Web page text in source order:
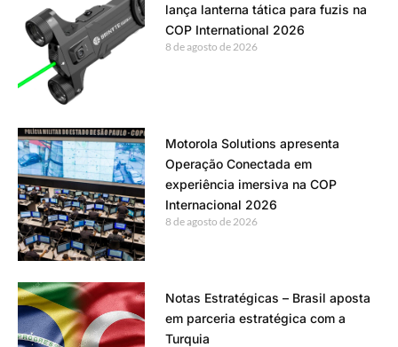
lança lanterna tática para fuzis na
COP International 2026
8 de agosto de 2026
Motorola Solutions apresenta
Operação Conectada em
experiência imersiva na COP
Internacional 2026
8 de agosto de 2026
Notas Estratégicas – Brasil aposta
em parceria estratégica com a
Turquia